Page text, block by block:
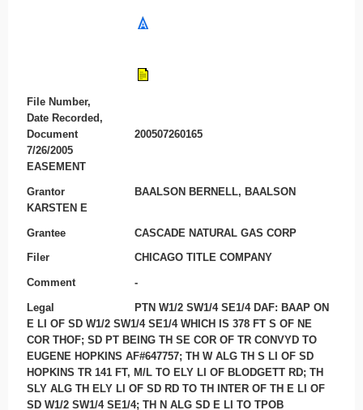
File Number,
Date Recorded,
Document
200507260165
7/26/2005
EASEMENT
Grantor
BAALSON BERNELL, BAALSON
KARSTEN E
Grantee CASCADE NATURAL GAS CORP
Filer CHICAGO TITLE COMPANY
Comment -
Legal
PTN W1/2 SW1/4 SE1/4 DAF: BAAP ON
E LI OF SD W1/2 SW1/4 SE1/4 WHICH IS 378 FT S OF NE
COR THOF; SD PT BEING TH SE COR OF TR CONVYD TO
EUGENE HOPKINS AF#647757; TH W ALG TH S LI OF SD
HOPKINS TR 141 FT, M/L TO ELY LI OF BLODGETT RD; TH
SLY ALG TH ELY LI OF SD RD TO TH INTER OF TH E LI OF
SD W1/2 SW1/4 SE1/4; TH N ALG SD E LI TO TPOB